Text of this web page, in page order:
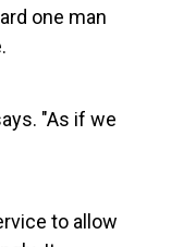
one man
"As if we
to allow